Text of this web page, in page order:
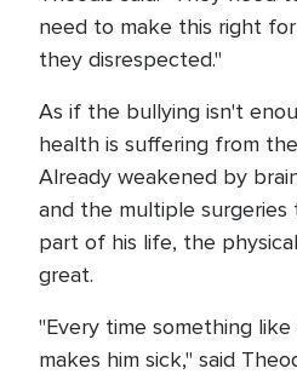
need to make this right
they disrespected."
As if the bullying isn't
health is suffering from
Already weakened by
and the multiple
part of his life, the
great.
"Every time something
makes him sick," said